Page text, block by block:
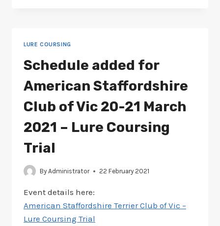
MARCH
2021
–
LURE
COURSING
LURE COURSING
Schedule added for
American Staffordshire
Club of Vic 20-21 March
2021 – Lure Coursing
Trial
By Administrator 22 February 2021
Event details here:
American Staffordshire Terrier Club of Vic –
Lure Coursing Trial